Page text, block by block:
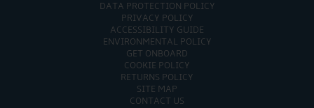
DATA PROTECTION POLICY
PRIVACY POLICY
ACCESSIBILITY GUIDE
ENVIRONMENTAL POLICY
GET ONBOARD
COOKIE POLICY
RETURNS POLICY
SITE MAP
CONTACT US